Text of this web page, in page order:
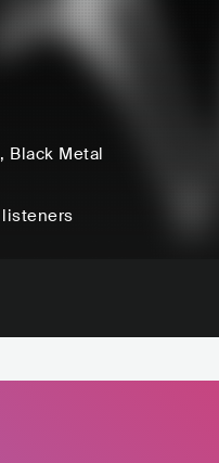
, Black Metal